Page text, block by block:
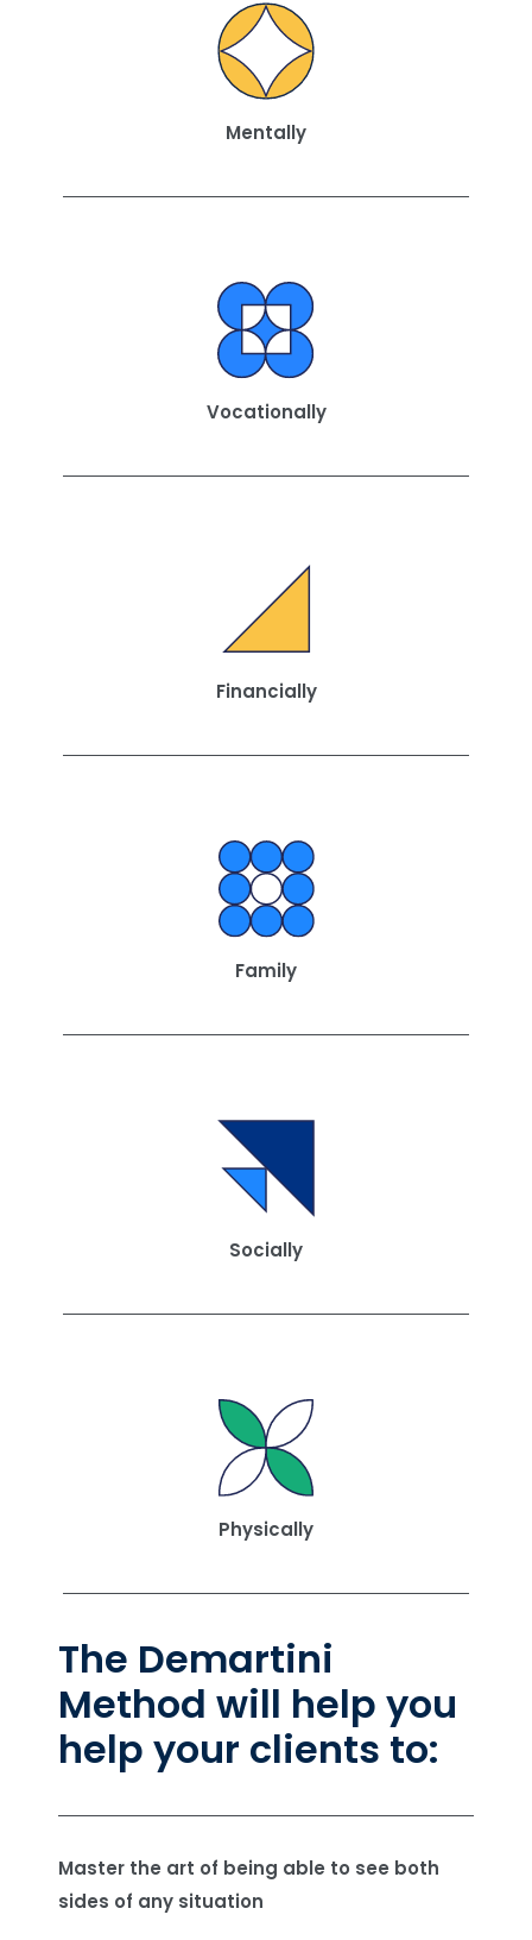
Mentally
Vocationally
Financially
Family
Socially
Physically
The Demartini
Method will help you
help your clients to:
Master the art of being able to see both
sides of any situation